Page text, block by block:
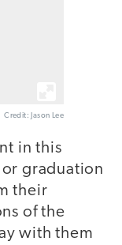
Credit: Jason Lee
in this
graduation
their
of the
with them